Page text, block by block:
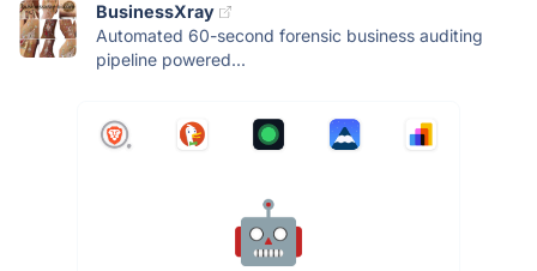
BusinessXray
Automated 60-second forensic business auditing
pipeline powered...